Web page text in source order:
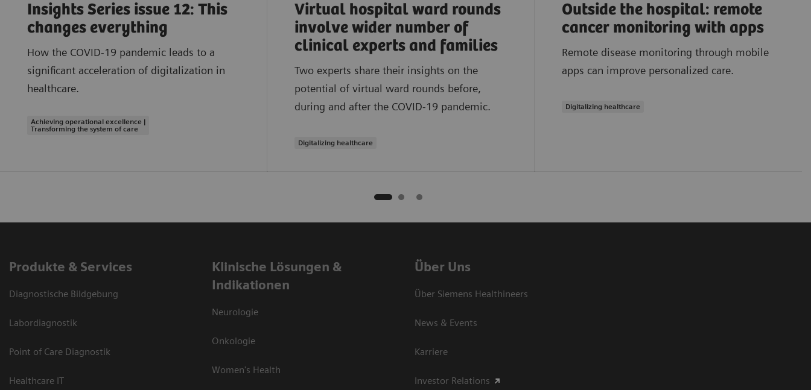
Insights Series issue 12: This
changes everything
How the COVID-19 pandemic leads to a
significant acceleration of digitalization in
healthcare.
Achieving operational excellence |
Transforming the system of care
Virtual hospital ward rounds
involve wider number of
clinical experts and families
Two experts share their insights on the
potential of virtual ward rounds before,
during and after the COVID-19 pandemic.
Digitalizing healthcare
Outside the hospital: remote
cancer monitoring with apps
Remote disease monitoring through mobile
apps can improve personalized care.
Digitalizing healthcare
Produkte & Services
Diagnostische Bildgebung
Labordiagnostik
Point of Care Diagnostik
Healthcare IT
Klinische Lösungen &
Indikationen
Neurologie
Onkologie
Women's Health
Über Uns
Über Siemens Healthineers
News & Events
Karriere
Investor Relations